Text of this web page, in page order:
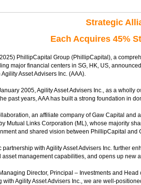
Strategic
Each Acquires 45%
PhillipCapital Group (PhillipCapital), a
major financial centers in SG, HK, US,
Asset Advisers Inc. (AAA).
2005, Agility Asset Advisers Inc., as a
past years, AAA has built a strong foundation in
an affiliate company of Gaw Capital and
Mutual Links Corporation (ML), whose majority
and shared vision between PhillipCapital and
partnership with Agility Asset Advisers Inc. further
asset management capabilities, and opens up new
Director, Principal – Investments and
with Agility Asset Advisers Inc., we are well-